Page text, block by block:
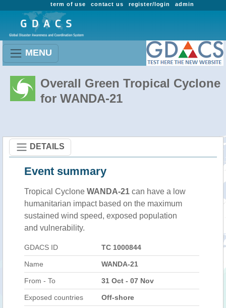
admin
register/login
contact us
term of use
MENU
Overall Green Tropical Cyclone
for WANDA-21
DETAILS
Event summary
Tropical Cyclone WANDA-21 can have a low
humanitarian impact based on the maximum
sustained wind speed, exposed population
and vulnerability.
GDACS ID TC 1000844
Name WANDA-21
From - To 31 Oct - 07 Nov
Exposed countries Off-shore